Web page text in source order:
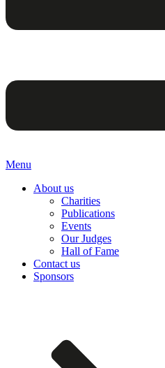
Menu
About us
Charities
Publications
Events
Our Judges
Hall of Fame
Contact us
Sponsors